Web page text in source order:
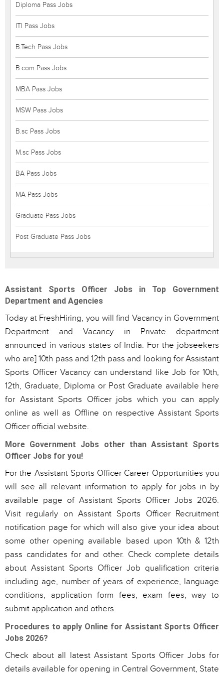
Diploma Pass Jobs
ITI Pass Jobs
B.Tech Pass Jobs
B.com Pass Jobs
MBA Pass Jobs
MSW Pass Jobs
B.sc Pass Jobs
M.sc Pass Jobs
BA Pass Jobs
MA Pass Jobs
Graduate Pass Jobs
Post Graduate Pass Jobs
Assistant Sports Officer Jobs in Top Government
Department and Agencies
Today at FreshHiring, you will find Vacancy in Government
Department and Vacancy in Private department
announced in various states of India. For the jobseekers
who are] 10th pass and 12th pass and looking for Assistant
Sports Officer Vacancy can understand like Job for 10th,
12th, Graduate, Diploma or Post Graduate available here
for Assistant Sports Officer jobs which you can apply
online as well as Offline on respective Assistant Sports
Officer official website.
More Government Jobs other than Assistant Sports
Officer Jobs for you!
For the Assistant Sports Officer Career Opportunities you
will see all relevant information to apply for jobs in by
available page of Assistant Sports Officer Jobs 2026.
Visit regularly on Assistant Sports Officer Recruitment
notification page for which will also give your idea about
some other opening available based upon 10th & 12th
pass candidates for and other. Check complete details
about Assistant Sports Officer Job qualification criteria
including age, number of years of experience, language
conditions, application form fees, exam fees, way to
submit application and others.
Procedures to apply Online for Assistant Sports Officer
Jobs 2026?
Check about all latest Assistant Sports Officer Jobs for
details available for opening in Central Government, State